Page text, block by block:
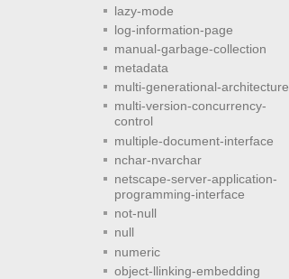
lazy-mode
log-information-page
manual-garbage-collection
metadata
multi-generational-architecture
multi-version-concurrency-
control
multiple-document-interface
nchar-nvarchar
netscape-server-application-
programming-interface
not-null
null
numeric
object-llinking-embedding